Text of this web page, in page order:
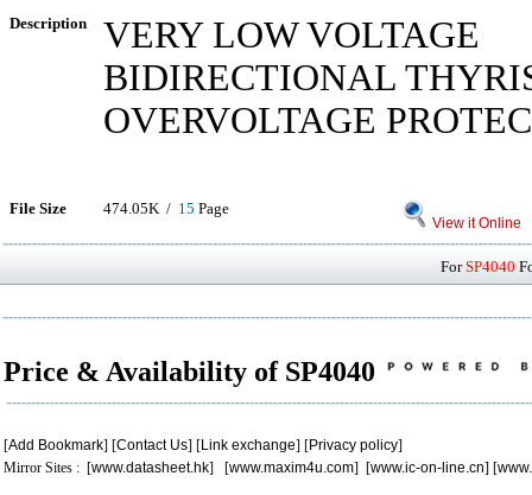
Description
VERY LOW VOLTAGE
BIDIRECTIONAL
OVERVOLTAGE
File Size 474.05K / 15 Page
View it Online
ForSP4040
Price & Availability of SP4040
[Add Bookmark] [Contact Us] [Link exchange] [Privacy policy]
Mirror Sites : [www.datasheet.hk] [www.maxim4u.com] [www.ic-on-line.cn] [